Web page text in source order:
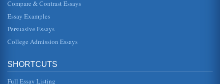
a Northern state that had Southern sympathies during the
war ("Jersey," 1994). He describes the border state status
as the product...
New Jersey's Gross Income Tax Analyzed
Business Tax once ...
Compare & Contrast Essays
Essay Examples
Persuasive Essays
College Admission Essays
SHORTCUTS
Full Essay Listing